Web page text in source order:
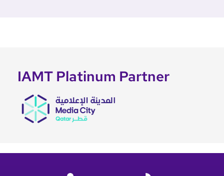
IAMT Platinum Partner